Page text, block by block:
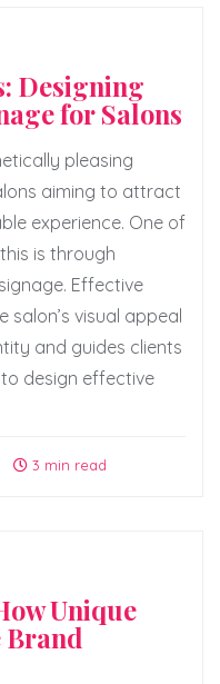
Designing
for Salons
pleasing
aiming to attract
experience. One of
is through
Effective
salon’s visual appeal
and guides clients
to design effective
3 min read
Unique
Brand